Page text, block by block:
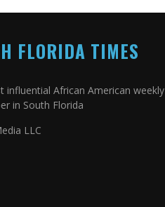
FLORIDA TIMES
influential African American weekly
in South Florida
LLC